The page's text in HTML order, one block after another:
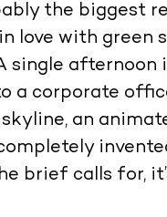
the biggest
love with green
single afternoon
a corporate
an
brief calls for,